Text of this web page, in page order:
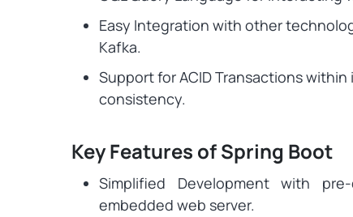
Easy Integration with other
Kafka.
Support for ACID Transactions
consistency.
Key Features of Spring Boot
Simplified Development with
embedded web server.